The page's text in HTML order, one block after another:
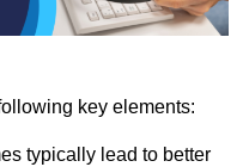
key elements:
typically lead to better